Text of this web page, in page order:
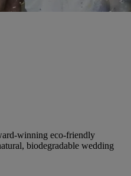
winning eco-friendly
biodegradable wedding